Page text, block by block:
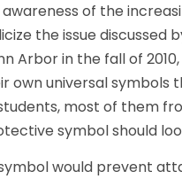
awareness of the
the issue discussed
Arbor in the fall of
own universal symbols
most of them
symbol should
would prevent